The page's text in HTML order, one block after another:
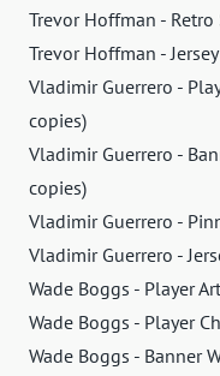
Trevor Hoffman -
Trevor Hoffman -
Vladimir Guerrero -
copies)
Vladimir Guerrero -
copies)
Vladimir Guerrero -
Vladimir Guerrero -
Wade Boggs - Player
Wade Boggs - Player
Wade Boggs - Banner